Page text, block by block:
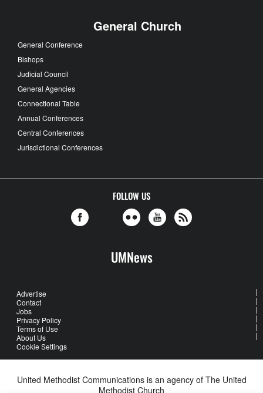
General Church
General Conference
Bishops
Judicial Council
General Agencies
Connectional Table
Annual Conferences
Central Conferences
Jurisdictional Conferences
FOLLOW US
UMNews
Advertise
Contact
Jobs
Privacy Policy
Terms of Use
About Us
Cookie Settings
United Methodist Communications is an agency of The United
Methodist Church